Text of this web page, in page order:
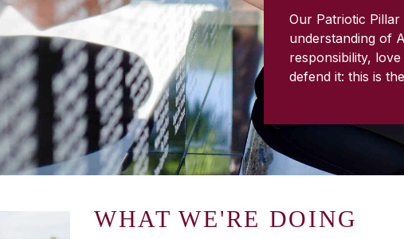
Our Patriotic
understanding of
responsibility,
defend it: this is
WHAT WE'RE DOING